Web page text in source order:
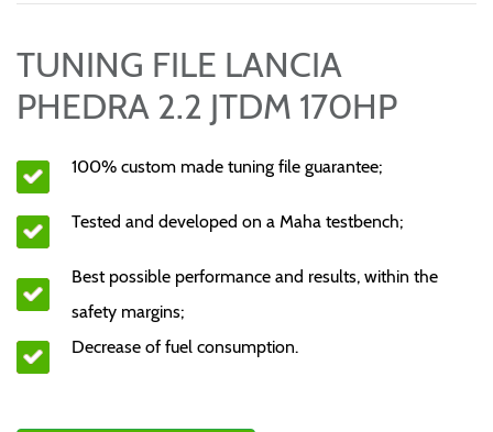
TUNING FILE LANCIA
PHEDRA 2.2 JTDM 170HP
100% custom made tuning file guarantee;
Tested and developed on a Maha testbench;
Best possible performance and results, within the
safety margins;
Decrease of fuel consumption.